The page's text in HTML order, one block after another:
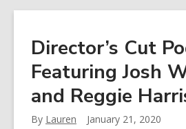
Director’s Cut
Featuring Josh
and Reggie
By Lauren January 21, 2020